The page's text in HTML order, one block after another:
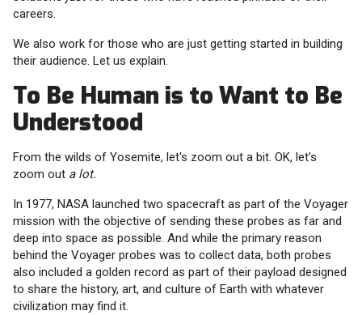
careers.
We also work for those who are just getting started in building
their audience. Let us explain.
To Be Human is to Want to Be
Understood
From the wilds of Yosemite, let's zoom out a bit. OK, let's
zoom out a lot.
In 1977, NASA launched two spacecraft as part of the Voyager
mission with the objective of sending these probes as far and
deep into space as possible. And while the primary reason
behind the Voyager probes was to collect data, both probes
also included a golden record as part of their payload designed
to share the history, art, and culture of Earth with whatever
civilization may find it.